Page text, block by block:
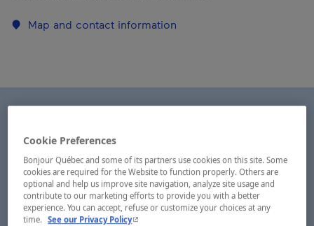
Map and contact information
Cookie Preferences
Bonjour Québec and some of its partners use cookies on this site. Some
cookies are required for the Website to function properly. Others are
optional and help us improve site navigation, analyze site usage and
contribute to our marketing efforts to provide you with a better
experience. You can accept, refuse or customize your choices at any
time. See our Privacy Policy- This hyperlink will open in a new window.